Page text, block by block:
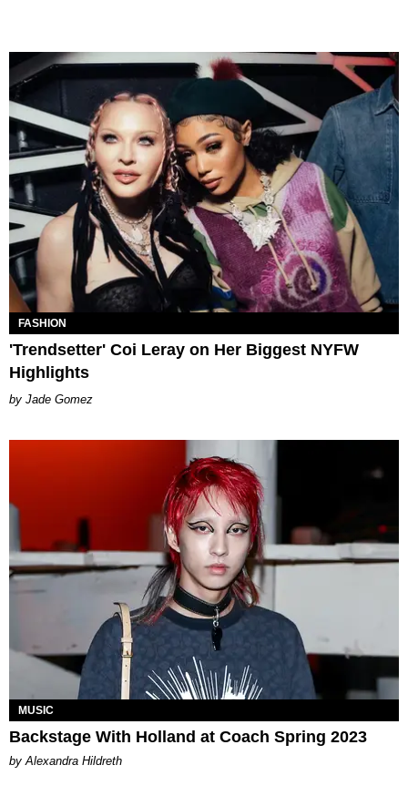
FASHION
'Trendsetter' Coi Leray on Her Biggest NYFW
Highlights
Jade Gomez
MUSIC
Backstage With Holland at Coach Spring 2023
by Alexandra Hildreth